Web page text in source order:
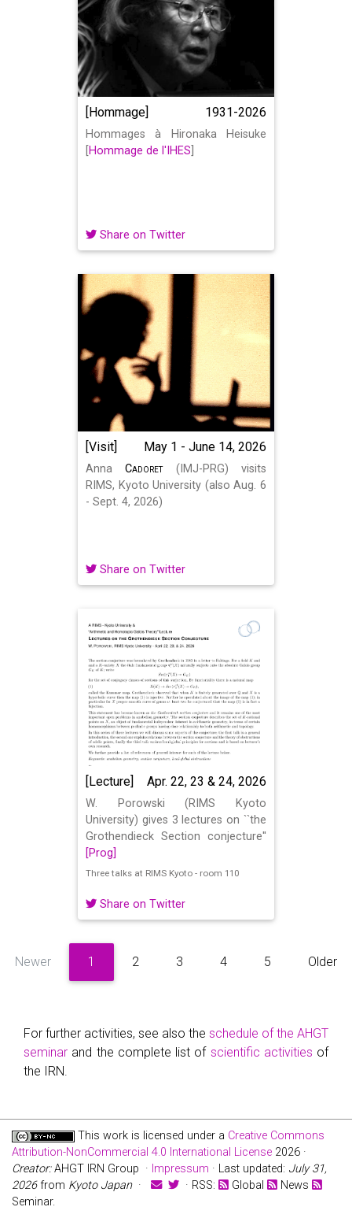
[Hommage] 1931-2026
Hommages à Hironaka Heisuke
Hommage de l'IHES
Share on Twitter
[Visit] May 1 - June 14, 2026
AnnaCadoret(IMJ-PRG) visits
RIMS, Kyoto University (also Aug. 6
- Sept. 4, 2026)
Share on Twitter
[Lecture] Apr. 22, 23 & 24, 2026
W. Porowski (RIMS Kyoto
University) gives 3 lectures on ``the
Grothendieck Section conjecture''
[Prog]
Three talks at RIMS Kyoto - room 110
Share on Twitter
Newer 1 2 3 4 5 Older
For further activities, see also the schedule of the AHGT
seminar and the complete list of scientific activities of
the IRN.
This work is licensed under a Creative Commons
Attribution-NonCommercial 4.0 International License 2026 ·
Creator:AHGT IRN Group · Impressum · Last updated: July 31,
2026from Kyoto Japan· · RSS: Global
News
Seminar.